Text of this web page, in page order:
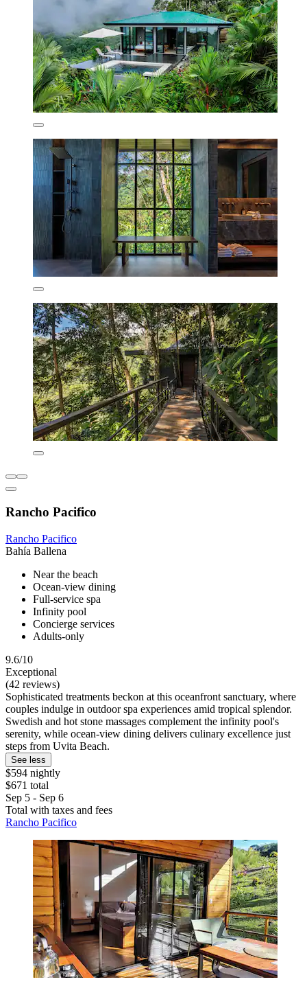
Rancho Pacifico
Rancho Pacifico
Bahía Ballena
Near the beach
Ocean-view dining
Full-service spa
Infinity pool
Concierge services
Adults-only
9.6/10
Exceptional
(42 reviews)
Sophisticated treatments beckon at this oceanfront sanctuary, where
couples indulge in outdoor spa experiences amid tropical splendor.
Swedish and hot stone massages complement the infinity pool's
serenity, while ocean-view dining delivers culinary excellence just
steps from Uvita Beach.
See less
$594 nightly
$671 total
Sep 5 - Sep 6
Total with taxes and fees
Rancho Pacifico